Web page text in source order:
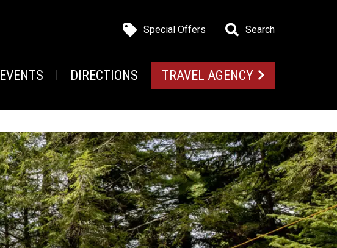
Special Offers Search
EVENTS DIRECTIONS TRAVEL AGENCY